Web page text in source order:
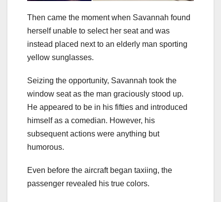
Then came the moment when Savannah found
herself unable to select her seat and was
instead placed next to an elderly man sporting
yellow sunglasses.
Seizing the opportunity, Savannah took the
window seat as the man graciously stood up.
He appeared to be in his fifties and introduced
himself as a comedian. However, his
subsequent actions were anything but
humorous.
Even before the aircraft began taxiing, the
passenger revealed his true colors.